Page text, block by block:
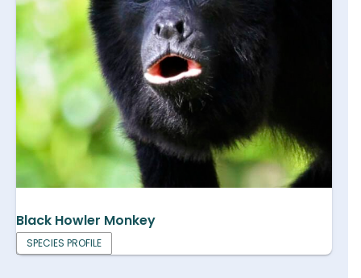
Black Howler Monkey
SPECIES PROFILE